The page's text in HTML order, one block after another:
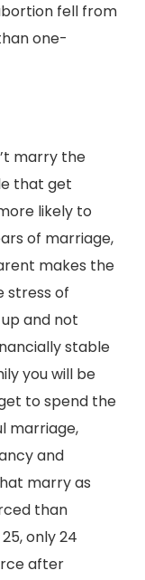
fell from
one-
marry the
that get
likely to
of marriage,
makes the
stress of
and not
stable
you will be
to spend the
marriage,
and
marry as
than
only 24
after